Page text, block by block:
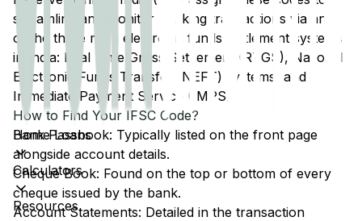
Home Loans
Calculators
Resources
streamline and monitor banking transactions via any
of the three main electronic funds settlement systems
in India: Real Time Gross Settlement (RTGS), National
Electronic Funds Transfer (NEFT) systems, and
Immediate Payment Service (IMPS).
How to Find Your IFSC Code?
Bank Passbook: Typically listed on the front page
alongside account details.
Cheque Book: Found on the top or bottom of every
cheque issued by the bank.
Account Statements: Detailed in the transaction